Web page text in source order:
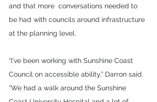
and that more  conversations needed to
be had with councils around infrastructure
at the planning level.
“I've been working with Sunshine Coast
Council on accessible ability,” Darron said.
“We had a walk around the Sunshine